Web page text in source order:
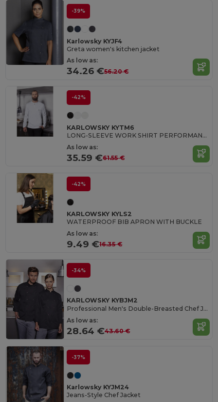
-39%
Karlowsky KYJF4
Greta women's kitchen jacket
As low as:
34.26 €56.20 €
-42%
KARLOWSKY KYTM6
LONG-SLEEVE WORK SHIRT PERFORMANCE
As low as:
35.59 €61.55 €
-42%
KARLOWSKY KYLS2
WATERPROOF BIB APRON WITH BUCKLE
As low as:
9.49 €16.35 €
-34%
KARLOWSKY KYBJM2
Professional Men's Double-Breasted Chef Jacket
As low as:
28.64 €43.60 €
-37%
Karlowsky KYJM24
Jeans-Style Chef Jacket